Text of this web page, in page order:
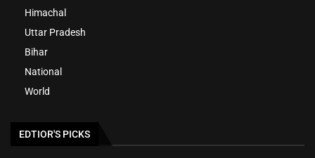
Himachal
Uttar Pradesh
Bihar
National
World
EDTIOR'S PICKS